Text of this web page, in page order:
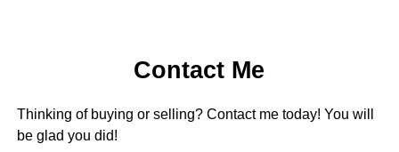
Contact Me
Thinking of buying or selling? Contact me today! You will
be glad you did!